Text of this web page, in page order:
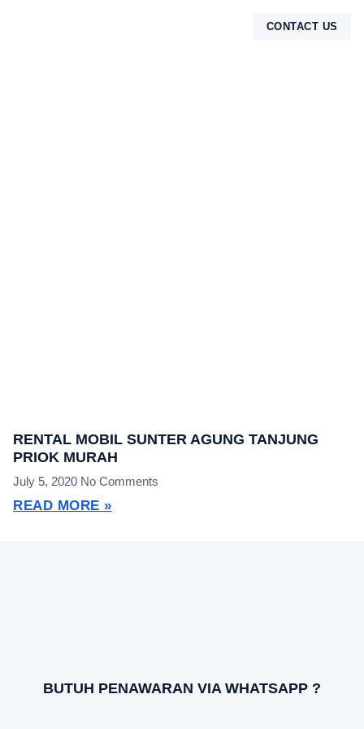
CONTACT US
RENTAL MOBIL SUNTER AGUNG TANJUNG
PRIOK MURAH
July 5, 2020 No Comments
READ MORE »
BUTUH PENAWARAN VIA WHATSAPP ?